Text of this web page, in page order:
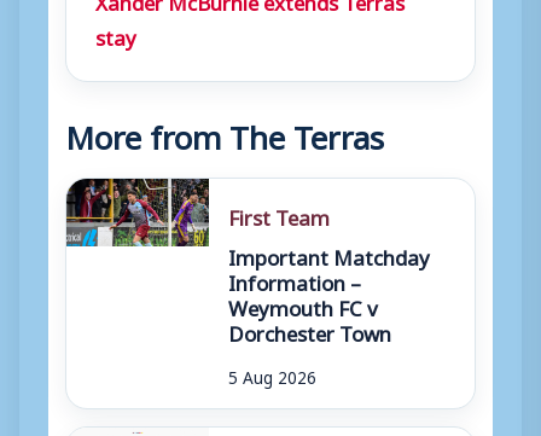
stay
More from The Terras
First Team
Important Matchday
Information –
Weymouth FC v
Dorchester Town
5 Aug 2026